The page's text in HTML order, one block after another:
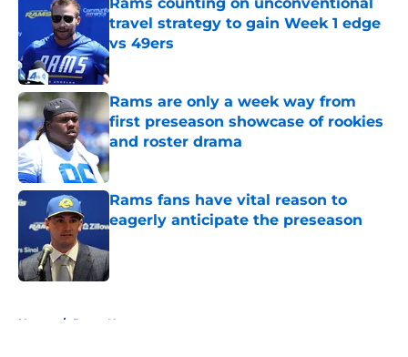
travel strategy to gain Week 1 edge
vs 49ers
Published by on Invalid Date
Rams are only a week way from
first preseason showcase of rookies
and roster drama
Published by on Invalid Date
Rams fans have vital reason to
eagerly anticipate the preseason
Home / Rams News